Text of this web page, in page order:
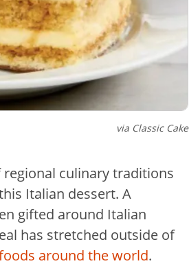
via Classic Cake
culinary traditions
Italian dessert. A
gifted around Italian
has stretched outside of
around the world.